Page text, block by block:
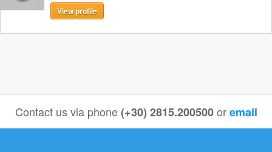
View profile
Contact us via phone(+30) 2815.200500 oremail